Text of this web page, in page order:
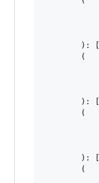
		): [
		): [
		): [